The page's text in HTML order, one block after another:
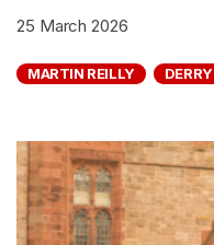
25 March 2026
MARTIN REILLY DERRY